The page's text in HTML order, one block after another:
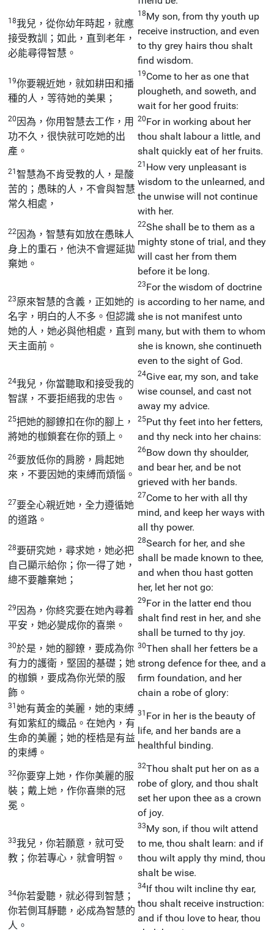
18我兒，從你幼年時起，就應
接受教訓；如此，直到老年，
必能尋得智慧。
18My son, from thy youth up
receive instruction, and even
to thy grey hairs thou shalt
find wisdom.
19你要親近她，就如耕田和播
種的人，等待她的美果；
19Come to her as one that
plougheth, and soweth, and
wait for her good fruits:
20 因為，你用智慧去工作，用
功不久，很快就可吃她的出
產。
20For in working about her
thou shalt labour a little, and
shalt quickly eat of her fruits.
21智慧為不肯受教的人，是酸
苦的；愚昧的人，不會與智慧
常久相處，
21 How very unpleasant is
wisdom to the unlearned, and
the unwise will not continue
with her.
22 因為，智慧有如放在愚昧人
身上的重石，他決不會遲延拋
棄她。
22She shall be to them as a
mighty stone of trial, and they
will cast her from them
before it be long.
23原來智慧的含義，正如她的
名字，明白的人不多。但認識
她的人，她必與他相處，直到
天主面前。
23For the wisdom of doctrine
is according to her name, and
she is not manifest unto
many, but with them to whom
she is known, she continueth
even to the sight of God.
24我兒，你當聽取和接受我的
智謀，不要拒絕我的忠告。
24Give ear, my son, and take
wise counsel, and cast not
away my advice.
25把她的腳鐐扣在你的腳上，
將她的枷鎖套在你的頸上。
25Put thy feet into her fetters,
and thy neck into her chains:
26要放低你的肩膀，肩起她
來，不要因她的束縛而煩惱。
26Bow down thy shoulder,
and bear her, and be not
grieved with her bands.
27要全心親近她，全力遵循她
的道路。
27Come to her with all thy
mind, and keep her ways with
all thy power.
28要研究她，尋求她，她必把
自己顯示給你；你一得了她，
總不要離棄她；
28Search for her, and she
shall be made known to thee,
and when thou hast gotten
her, let her not go:
29 因為，你終究要在她內尋着
平安，她必變成你的喜樂。
29For in the latter end thou
shalt find rest in her, and she
shall be turned to thy joy.
30於是，她的腳鐐，要成為你
有力的護衛，堅固的基礎；她
的枷鎖，要成為你光榮的服
飾。
30Then shall her fetters be a
strong defence for thee, and a
firm foundation, and her
chain a robe of glory:
31她有黃金的美麗，她的束縛
有如紫紅的織品。在她內，有
生命的美麗；她的桎梏是有益
的束縛。
31 For in her is the beauty of
life, and her bands are a
healthful binding.
32你要穿上她，作你美麗的服
裝；戴上她，作你喜樂的冠
冕。
32Thou shalt put her on as a
robe of glory, and thou shalt
set her upon thee as a crown
of joy.
33我兒，你若願意，就可受
教；你若專心，就會明智。
33My son, if thou wilt attend
to me, thou shalt learn: and if
thou wilt apply thy mind, thou
shalt be wise.
34你若愛聽，就必得到智慧；
你若側耳靜聽，必成為智慧的
人。
34If thou wilt incline thy ear,
thou shalt receive instruction:
and if thou love to hear, thou